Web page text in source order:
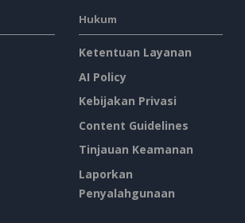
Hukum
Ketentuan Layanan
AI Policy
Kebijakan Privasi
Content Guidelines
Tinjauan Keamanan
Laporkan
Penyalahgunaan